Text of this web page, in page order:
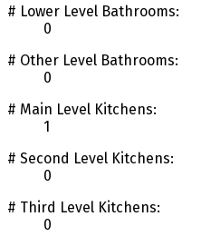
# Lower Level Bathrooms:
0
# Other Level Bathrooms:
0
# Main Level Kitchens:
1
# Second Level Kitchens:
0
# Third Level Kitchens:
0